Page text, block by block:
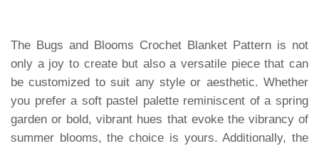
The Bugs and Blooms Crochet Blanket Pattern is not
only a joy to create but also a versatile piece that can
be customized to suit any style or aesthetic. Whether
you prefer a soft pastel palette reminiscent of a spring
garden or bold, vibrant hues that evoke the vibrancy of
summer blooms, the choice is yours. Additionally, the